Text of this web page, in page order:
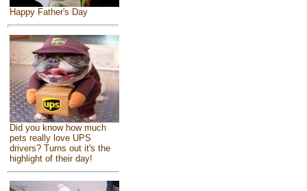
Happy Father's Day
Did you know how much
pets really love UPS
drivers? Turns out it's the
highlight of their day!